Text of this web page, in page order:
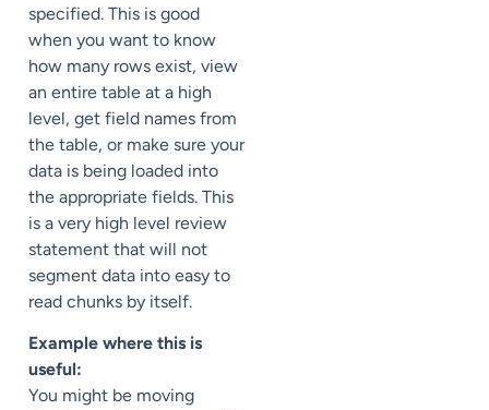
specified. This is good
when you want to know
how many rows exist, view
an entire table at a high
level, get field names from
the table, or make sure your
data is being loaded into
the appropriate fields. This
is a very high level review
statement that will not
segment data into easy to
read chunks by itself.
Example where this is
useful:
You might be moving